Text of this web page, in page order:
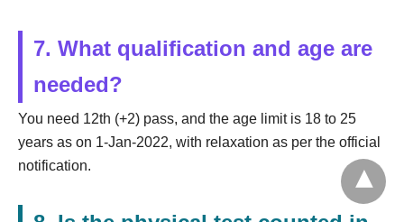
7. What qualification and age are
needed?
You need 12th (+2) pass, and the age limit is 18 to 25
years as on 1-Jan-2022, with relaxation as per the official
notification.